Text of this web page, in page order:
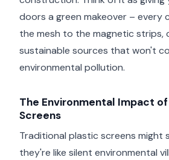
doors a green makeover – every
the mesh to the magnetic strips,
sustainable sources that won't
environmental pollution.
The Environmental Impact
Screens
Traditional plastic screens might
they're like silent environmental